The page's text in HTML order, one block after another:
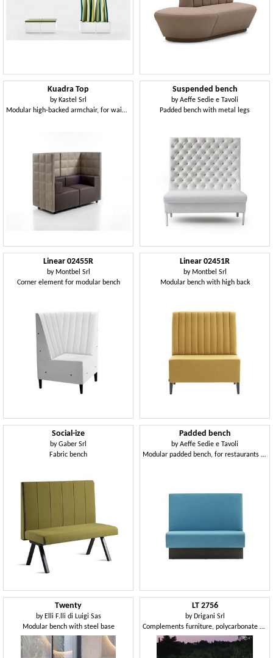
Kuadra Top
by Kastel Srl
Modular high-backed armchair, for waiting room
Suspended bench
byAeffe Sedie e Tavoli
Padded bench with metal legs
Linear 02455R
by Montbel Srl
Corner element for modular bench
Linear 02451R
by Montbel Srl
Modular bench with high back
Social-ize
byGaber Srl
Fabric bench
Padded bench
byAeffe Sedie e Tavoli
Modular padded bench, for restaurants and bars
Twenty
by Elli F.lli di Luigi Sas
Modular bench with steel base
LT 2756
by Drigani Srl
Complements furniture, polycarbonate bench, interior light